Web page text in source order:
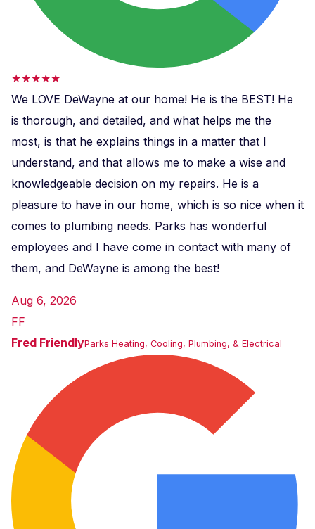
★★★★★
We LOVE DeWayne at our home! He is the BEST! He
is thorough, and detailed, and what helps me the
most, is that he explains things in a matter that I
understand, and that allows me to make a wise and
knowledgeable decision on my repairs. He is a
pleasure to have in our home, which is so nice when it
comes to plumbing needs. Parks has wonderful
employees and I have come in contact with many of
them, and DeWayne is among the best!
Aug 6, 2026
FF
Fred FriendlyParks Heating, Cooling, Plumbing, & Electrical